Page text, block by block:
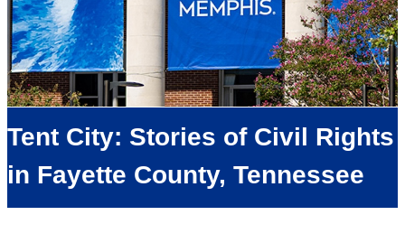
Tent City: Stories of Civil Rights
in Fayette County, Tennessee